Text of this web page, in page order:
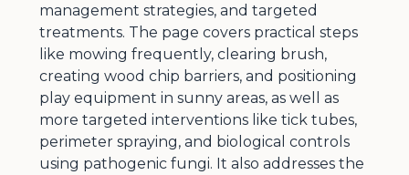
management strategies, and targeted
treatments. The page covers practical steps
like mowing frequently, clearing brush,
creating wood chip barriers, and positioning
play equipment in sunny areas, as well as
more targeted interventions like tick tubes,
perimeter spraying, and biological controls
using pathogenic fungi. It also addresses the